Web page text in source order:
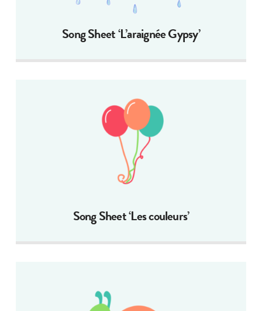
Song Sheet ‘L’araignée Gypsy’
Song Sheet ‘Les couleurs’